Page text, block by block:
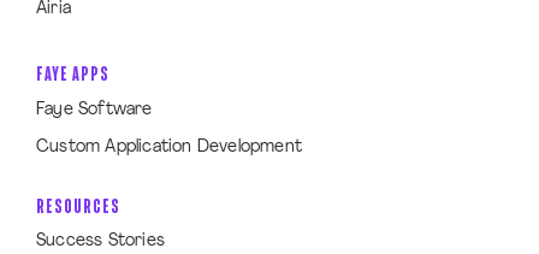
Airia
FAYE APPS
Faye Software
Custom Application Development
RESOURCES
Success Stories